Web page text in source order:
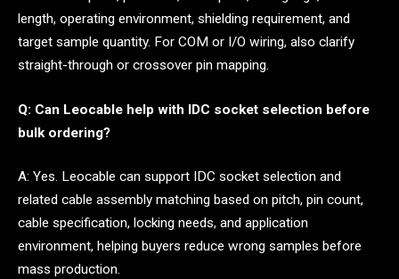
length, operating environment, shielding requirement, and
target sample quantity. For COM or I/O wiring, also clarify
straight-through or crossover pin mapping.
Q: Can Leocable help with IDC socket selection before
bulk ordering?
A: Yes. Leocable can support IDC socket selection and
related cable assembly matching based on pitch, pin count,
cable specification, locking needs, and application
environment, helping buyers reduce wrong samples before
mass production.